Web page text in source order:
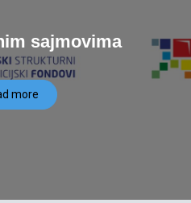
sajmovima
more